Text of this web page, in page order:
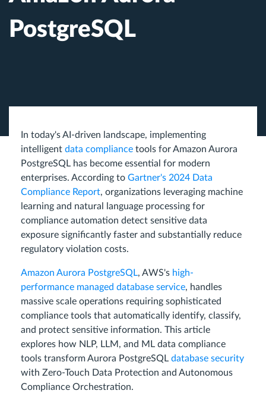
PostgreSQL
In today's AI-driven landscape, implementing
intelligent data compliance tools for Amazon Aurora
PostgreSQL has become essential for modern
enterprises. According to Gartner's 2024 Data
Compliance Report, organizations leveraging machine
learning and natural language processing for
compliance automation detect sensitive data
exposure significantly faster and substantially reduce
regulatory violation costs.
Amazon Aurora PostgreSQL, AWS's high-
performance managed database service, handles
massive scale operations requiring sophisticated
compliance tools that automatically identify, classify,
and protect sensitive information. This article
explores how NLP, LLM, and ML data compliance
tools transform Aurora PostgreSQL database security
with Zero-Touch Data Protection and Autonomous
Compliance Orchestration.